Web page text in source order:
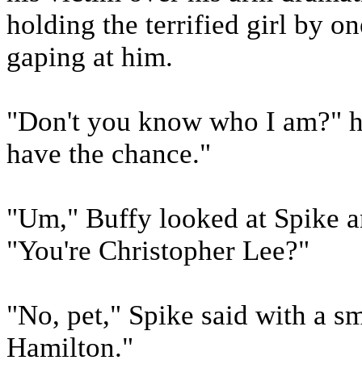
holding the terrified girl by
gaping at him.
"Don't you know who I am?"
have the chance."
"Um," Buffy looked at Spike
"You're Christopher Lee?"
"No, pet," Spike said with a
Hamilton."